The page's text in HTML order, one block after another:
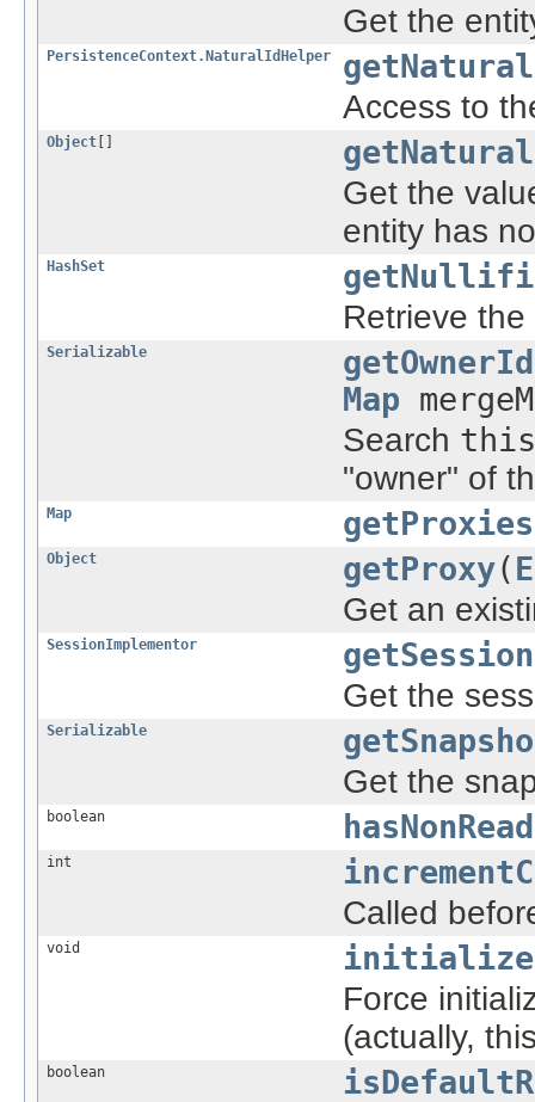
Get the
PersistenceContext.NaturalIdHelper
Access to
Object []
Get the
entity has
HashSet
Retrieve
Serializable getOwnerId
Map
Search this
"owner" of
Map
Object getProxy(
Get an
SessionImplementor getSession
Get the
Serializable
Get the
boolean
int
Called
void
Force
(actually,
boolean